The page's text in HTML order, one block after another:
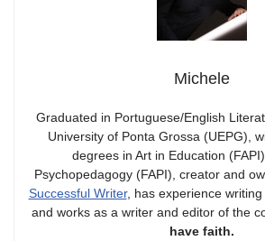
Michele
Graduated in Portuguese/English
University of Ponta Grossa (UEPG),
degrees in Art in Education
Psychopedagogy (FAPI), creator and
Successful Writer, has experience
and works as a writer and editor of the
have faith.